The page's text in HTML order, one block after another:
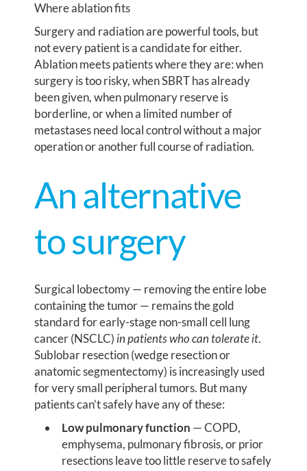
Where ablation fits
Surgery and radiation are powerful tools, but
not every patient is a candidate for either.
Ablation meets patients where they are: when
surgery is too risky, when SBRT has already
been given, when pulmonary reserve is
borderline, or when a limited number of
metastases need local control without a major
operation or another full course of radiation.
An alternative
to surgery
Surgical lobectomy — removing the entire lobe
containing the tumor — remains the gold
standard for early-stage non-small cell lung
cancer (NSCLC) in patients who can tolerate it.
Sublobar resection (wedge resection or
anatomic segmentectomy) is increasingly used
for very small peripheral tumors. But many
patients can’t safely have any of these:
Low pulmonary function — COPD,
emphysema, pulmonary fibrosis, or prior
resections leave too little reserve to safely